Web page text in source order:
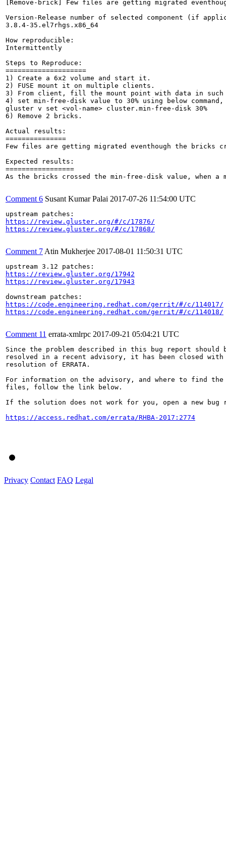
[Remove-brick] Few files are getting migrated
Version-Release number of selected component (if
3.8.4-35.el7rhgs.x86_64
How reproducible:
Intermittently
Steps to Reproduce:
====================
1) Create a 6x2 volume and start it.
2) FUSE mount it on multiple clients.
3) From client, fill the mount point with data in such
4) set min-free-disk value to 30% using below command,
gluster v set <vol-name> cluster.min-free-disk 30%
6) Remove 2 bricks.
Actual results:
===============
Few files are getting migrated eventhough the bricks
Expected results:
=================
As the bricks crossed the min-free-disk value,
Comment 6 Susant Kumar Palai 2017-07-26 11:54:00 UTC
https://review.gluster.org/#/c/17876/
https://review.gluster.org/#/c/17868/
Comment 7 Atin Mukherjee 2017-08-01 11:50:31 UTC
https://review.gluster.org/17942
https://review.gluster.org/17943
https://code.engineering.redhat.com/gerrit/#/c/114017/
https://code.engineering.redhat.com/gerrit/#/c/114018/
Comment 11 errata-xmlrpc 2017-09-21 05:04:21 UTC
Since the problem described in this bug report should
resolved in a recent advisory, it has been closed with
resolution of ERRATA.
For information on the advisory, and where to find the
files, follow the link below.
If the solution does not work for you, open a new bug
https://access.redhat.com/errata/RHBA-2017:2774
Privacy Contact FAQ Legal